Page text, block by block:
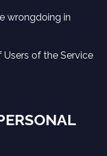
wrongdoing in
of the Service